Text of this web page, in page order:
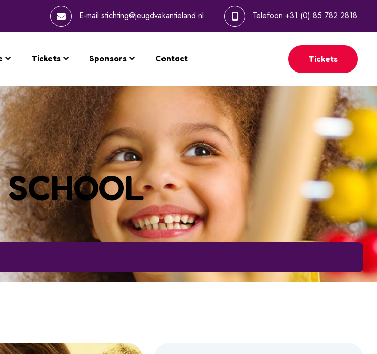
E-mail stichting@jeugdvakantieland.nl Telefoon +31 (0) 85 782 2818
Tickets Sponsors Contact Tickets